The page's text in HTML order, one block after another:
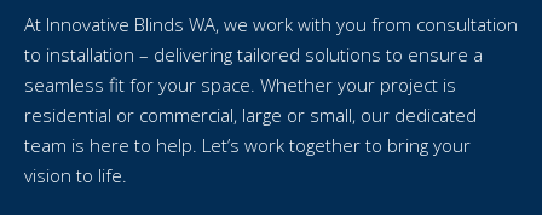
At Innovative Blinds WA, we work with you from consultation
to installation – delivering tailored solutions to ensure a
seamless fit for your space. Whether your project is
residential or commercial, large or small, our dedicated
team is here to help. Let’s work together to bring your
vision to life.